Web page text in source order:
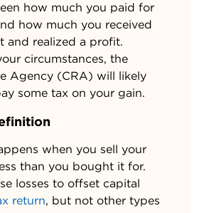
how much you paid for
how much you received
and realized a profit.
circumstances, the
Agency (CRA) will likely
some tax on your gain.
when you sell your
than you bought it for.
losses to offset capital
return, but not other types